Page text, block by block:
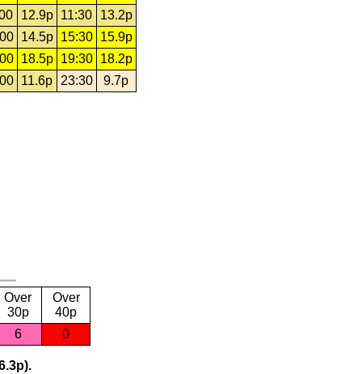
12.9p 11:30
13.2p
14.5p 15:30
15.9p
18.5p 19:30
18.2p
11.6p 23:30 9.7p
Over
30p
Over
40p
6 0